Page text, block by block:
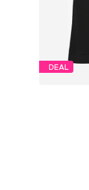
DEAL